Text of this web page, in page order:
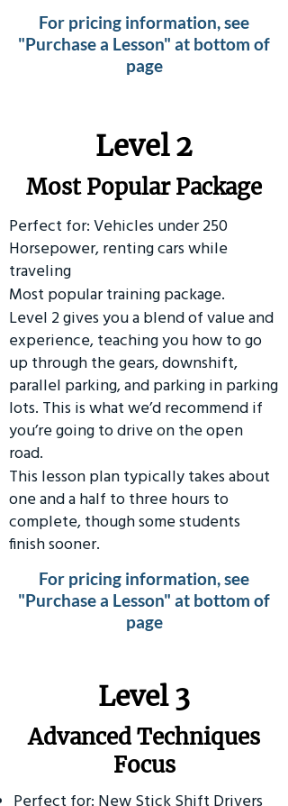
For pricing information, see
"Purchase a Lesson" at bottom of
page
Level 2
Most Popular Package
Perfect for: Vehicles under 250
Horsepower, renting cars while
traveling
Most popular training package.
Level 2 gives you a blend of value and
experience, teaching you how to go
up through the gears, downshift,
parallel parking, and parking in parking
lots. This is what we’d recommend if
you’re going to drive on the open
road.
This lesson plan typically takes about
one and a half to three hours to
complete, though some students
finish sooner.
For pricing information, see
"Purchase a Lesson" at bottom of
page
​Level 3
Advanced Techniques
Focus
Perfect for: New Stick Shift Drivers